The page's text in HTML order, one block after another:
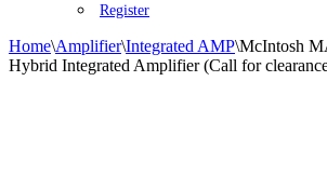
Register
Home\Amplifier\Integrated AMP\McIntosh
Hybrid Integrated Amplifier (Call for